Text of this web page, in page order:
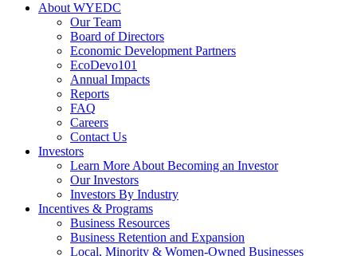
About WYEDC
Our Team
Board of Directors
Economic Development Partners
EcoDevo101
Annual Impacts
Reports
FAQ
Careers
Contact Us
Investors
Learn More About Becoming an Investor
Our Investors
Investors By Industry
Incentives & Programs
Business Resources
Business Retention and Expansion
Local, Minority & Women-Owned Businesses